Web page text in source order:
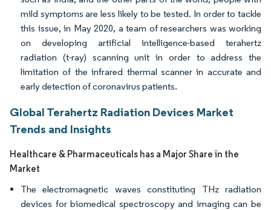
mild symptoms are less likely to be tested. In order to tackle
this issue, in May 2020, a team of researchers was working
on developing artificial intelligence-based terahertz
radiation (t-ray) scanning unit in order to address the
limitation of the infrared thermal scanner in accurate and
early detection of coronavirus patients.
Global Terahertz Radiation Devices Market
Trends and Insights
Healthcare & Pharmaceuticals has a Major Share in the
Market
The electromagnetic waves constituting THz radiation
devices for biomedical spectroscopy and imaging can be